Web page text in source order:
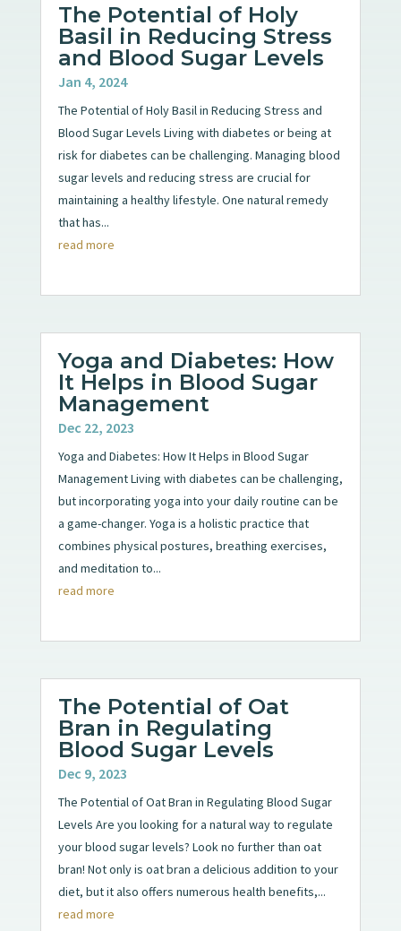
The Potential of Holy
Basil in Reducing Stress
and Blood Sugar Levels
Jan 4, 2024
The Potential of Holy Basil in Reducing Stress and
Blood Sugar Levels Living with diabetes or being at
risk for diabetes can be challenging. Managing blood
sugar levels and reducing stress are crucial for
maintaining a healthy lifestyle. One natural remedy
that has...
read more
Yoga and Diabetes: How
It Helps in Blood Sugar
Management
Dec 22, 2023
Yoga and Diabetes: How It Helps in Blood Sugar
Management Living with diabetes can be challenging,
but incorporating yoga into your daily routine can be
a game-changer. Yoga is a holistic practice that
combines physical postures, breathing exercises,
and meditation to...
read more
The Potential of Oat
Bran in Regulating
Blood Sugar Levels
Dec 9, 2023
The Potential of Oat Bran in Regulating Blood Sugar
Levels Are you looking for a natural way to regulate
your blood sugar levels? Look no further than oat
bran! Not only is oat bran a delicious addition to your
diet, but it also offers numerous health benefits,...
read more